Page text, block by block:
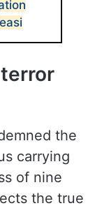
the
carrying
of nine
the true